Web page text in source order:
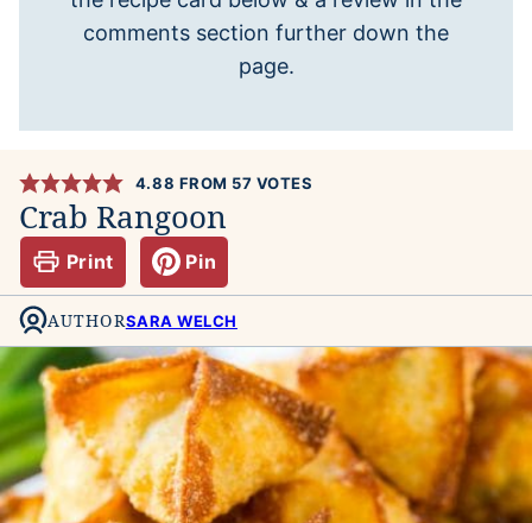
comments section further down the
page.
4.88 FROM 57 VOTES
Crab Rangoon
Print Pin
AUTHORSARA WELCH